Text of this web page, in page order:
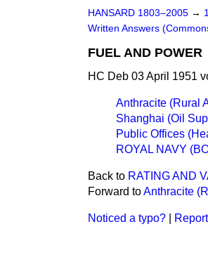
HANSARD 1803–2005 →
Written Answers
FUEL AND POWER
HC Deb 03 April 1951
Anthracite (Rural
Shanghai (Oil
Public Offices
ROYAL NAVY
Back to RATING AND
Forward toAnthracite
Noticed a typo?